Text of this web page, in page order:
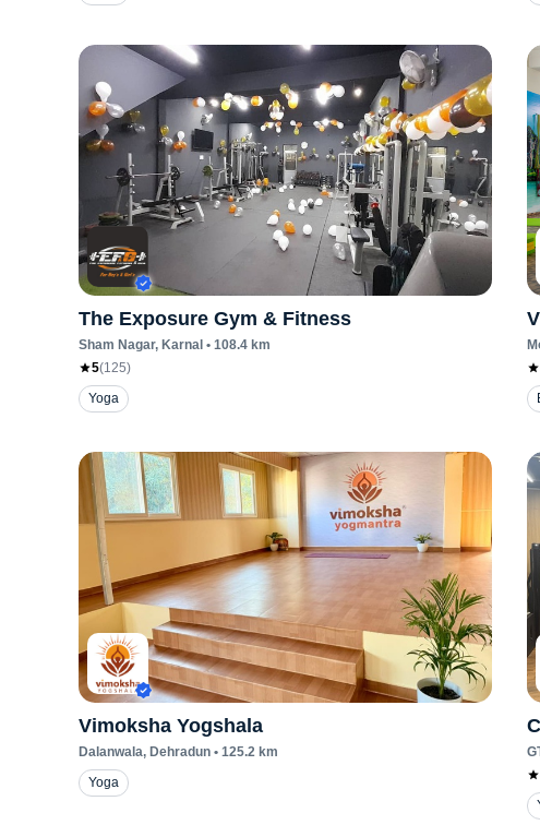
The Exposure Gym & Fitness
Sham Nagar, Karnal • 108.4 km
5(125)
Yoga
Vimoksha Yogshala
Dalanwala, Dehradun • 125.2 km
Yoga